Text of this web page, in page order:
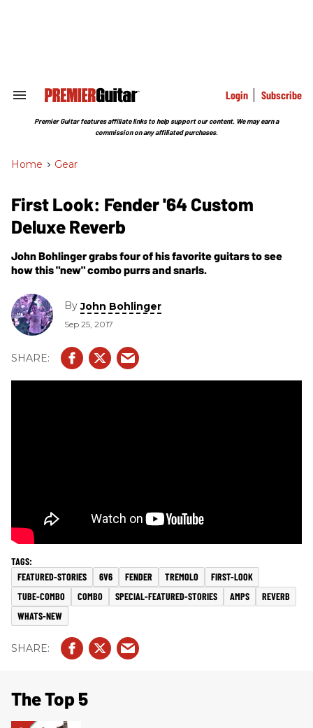
Search
Section
Login Subscribe
Premier Guitar features affiliate links to help support our content. We may earn a
commission on any affiliated purchases.
Home > Gear
First Look: Fender '64 Custom
Deluxe Reverb
John Bohlinger grabs four of his favorite guitars to see
how this "new" combo purrs and snarls.
ByJohn Bohlinger
Sep 25, 2017
FEATURED-STORIES 6V6 FENDER TREMOLO
FIRST-LOOK
TUBE-COMBO
COMBO SPECIAL-FEATURED-STORIES AMPS
REVERB
WHATS-NEW
The Top 5